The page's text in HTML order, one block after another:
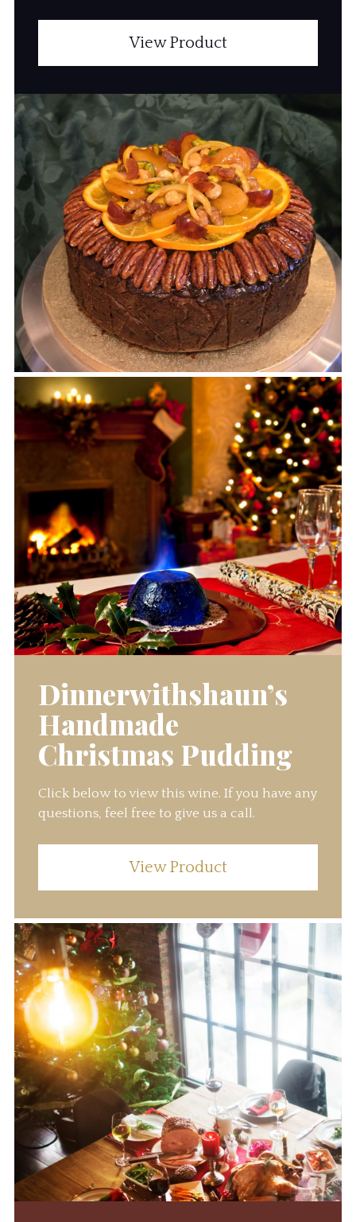
View Product
Dinnerwithshaun’s
Handmade
Christmas Pudding
Click below to view this wine. If you have any
questions, feel free to give us a call.
View Product